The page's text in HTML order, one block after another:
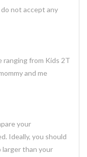
not accept any
ranging from Kids 2T
and me
your
Ideally, you should
larger than your